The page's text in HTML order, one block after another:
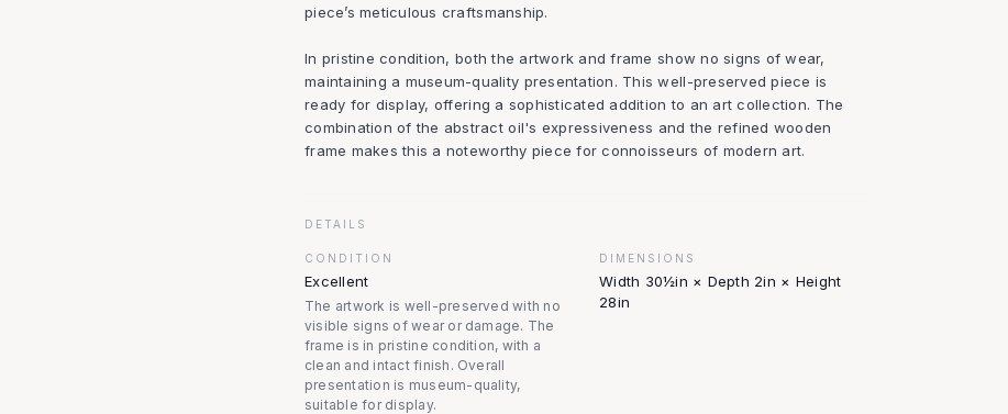
piece’s meticulous craftsmanship.
In pristine condition, both the artwork and frame show no signs of wear,
maintaining a museum-quality presentation. This well-preserved piece is
ready for display, offering a sophisticated addition to an art collection. The
combination of the abstract oil's expressiveness and the refined wooden
frame makes this a noteworthy piece for connoisseurs of modern art.
DETAILS
CONDITION
Excellent
The artwork is well-preserved with no
visible signs of wear or damage. The
frame is in pristine condition, with a
clean and intact finish. Overall
presentation is museum-quality,
suitable for display.
DIMENSIONS
Width 30½in × Depth 2in × Height
28in